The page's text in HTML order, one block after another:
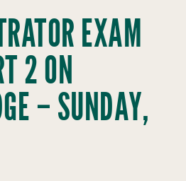
EXAM
2 ON
– SUNDAY,